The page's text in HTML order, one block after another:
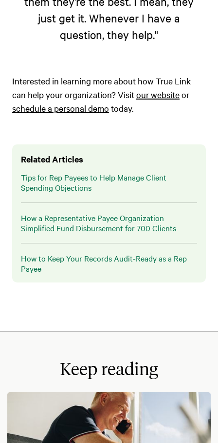
just get it. Whenever I have a
question, they help."
Interested in learning more about how True Link
can help your organization? Visitour websiteor
schedule a personal demo today.
Related Articles
Tips for Rep Payees to Help Manage Client
Spending Objections
How a Representative Payee Organization
Simplified Fund Disbursement for 700 Clients
How to Keep Your Records Audit-Ready as a Rep
Payee
Keep reading